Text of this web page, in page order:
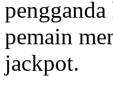
pemain
jackpot.